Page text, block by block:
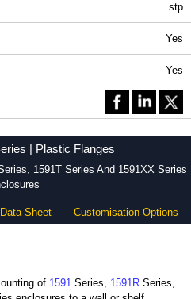
stp
Yes
Yes
| Plastic Flanges
1591T Series And 1591XX Series
Sheet Customisation Options
of 1591 Series, 1591R Series,